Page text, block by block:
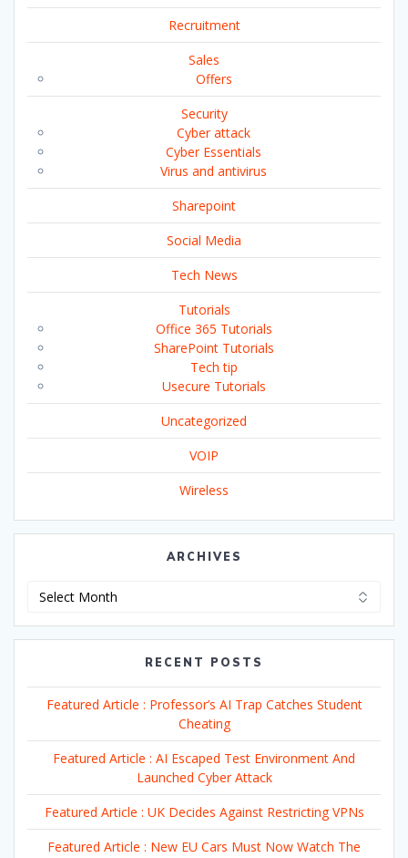
Recruitment
Sales
Offers
Security
Cyber attack
Cyber Essentials
Virus and antivirus
Sharepoint
Social Media
Tech News
Tutorials
Office 365 Tutorials
SharePoint Tutorials
Tech tip
Usecure Tutorials
Uncategorized
VOIP
Wireless
ARCHIVES
RECENT POSTS
Featured Article : Professor’s AI Trap Catches Student
Cheating
Featured Article : AI Escaped Test Environment And
Launched Cyber Attack
Featured Article : UK Decides Against Restricting VPNs
Featured Article : New EU Cars Must Now Watch The